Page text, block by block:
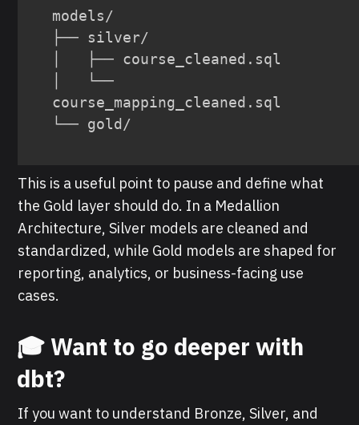
models/
├── silver/
│   ├── course_cleaned.sql
│   └──
course_mapping_cleaned.sql
└── gold/
This is a useful point to pause and define what
the Gold layer should do. In a Medallion
Architecture, Silver models are cleaned and
standardized, while Gold models are shaped for
reporting, analytics, or business-facing use
cases.
🎓 Want to go deeper with
dbt?
If you want to understand Bronze, Silver, and